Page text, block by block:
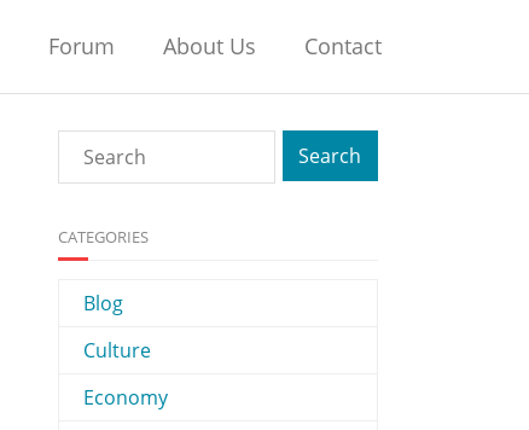
Forum About Us Contact
CATEGORIES
Blog
Culture
Economy